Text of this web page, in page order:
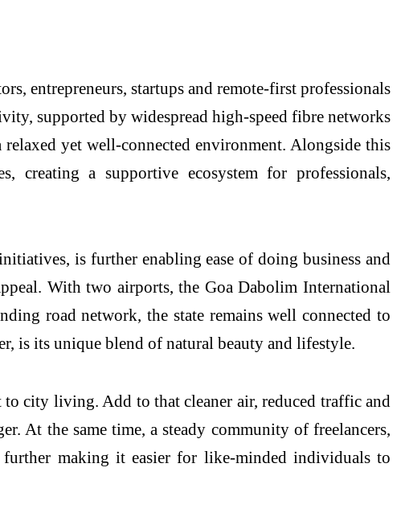
entrepreneurs, startups and remote-first professionals
supported by widespread high-speed fibre networks
yet well-connected environment. Alongside this
creating a supportive ecosystem for professionals,
is further enabling ease of doing business and
With two airports, the Goa Dabolim International
road network, the state remains well connected to
is its unique blend of natural beauty and lifestyle.
city living. Add to that cleaner air, reduced traffic and
At the same time, a steady community of freelancers,
further making it easier for like-minded individuals to